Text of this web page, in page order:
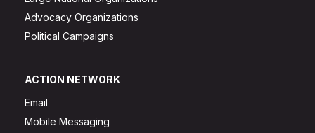
Advocacy Organizations
Political Campaigns
ACTION NETWORK
Email
Mobile Messaging